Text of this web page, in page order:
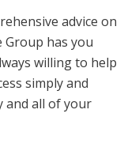
advice on
has you
willing to help
simply and
and all of your